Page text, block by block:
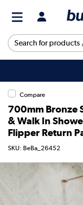
Compare
700mm Bronze
& Walk In
Flipper Return
SKU: BeBa_26452